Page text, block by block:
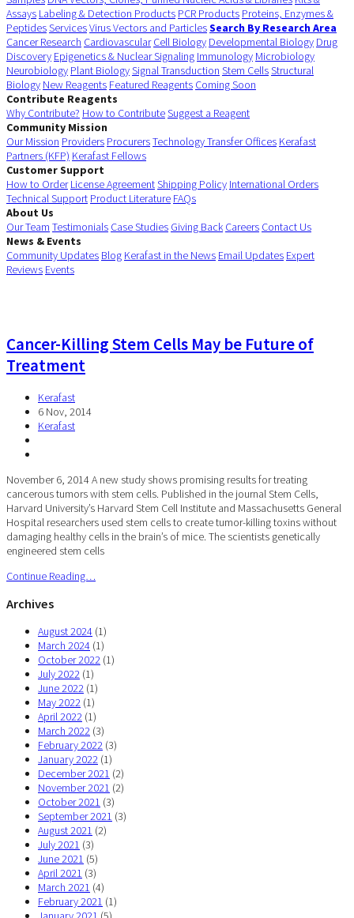
Assays Labeling & Detection Products PCR Products Proteins, Enzymes &
PeptidesServicesVirus Vectors and ParticlesSearch By Research Area
Cancer Research Cardiovascular Cell Biology Developmental Biology Drug
Discovery Epigenetics & Nuclear Signaling Immunology Microbiology
Neurobiology Plant BiologySignal Transduction Stem CellsStructural
Biology New Reagents Featured Reagents Coming Soon
Contribute Reagents
Why Contribute? How to ContributeSuggest a Reagent
Community Mission
Our Mission Providers ProcurersTechnology Transfer Offices Kerafast
Partners (KFP) Kerafast Fellows
Customer Support
How to Order License AgreementShipping Policy International Orders
Technical Support Product Literature FAQs
About Us
Our Team Testimonials Case Studies Giving Back Careers Contact Us
News & Events
Community Updates Blog Kerafast in the News Email Updates Expert
Reviews Events
Cancer-Killing Stem Cells May be Future of
Treatment
Kerafast
6 Nov, 2014
Kerafast
November 6, 2014 A new study shows promising results for treating
cancerous tumors with stem cells. Published in the journal Stem Cells,
Harvard University’s Harvard Stem Cell Institute and Massachusetts General
Hospital researchers used stem cells to create tumor-killing toxins without
damaging healthy cells in the brain’s of mice. The scientists genetically
engineered stem cells
Continue Reading…
Archives
August 2024 (1)
March 2024 (1)
October 2022 (1)
July 2022 (1)
June 2022 (1)
May 2022 (1)
April 2022 (1)
March 2022 (3)
February 2022 (3)
January 2022 (1)
December 2021 (2)
November 2021 (2)
October 2021 (3)
September 2021 (3)
August 2021 (2)
July 2021 (3)
June 2021 (5)
April 2021 (3)
March 2021 (4)
February 2021 (1)